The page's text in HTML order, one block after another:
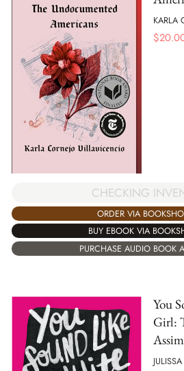
KARLA
$
CHECKING
ORDER VIA
BUY EBOOK VIA
PURCHASE AUDIO BOOK
You
Girl: